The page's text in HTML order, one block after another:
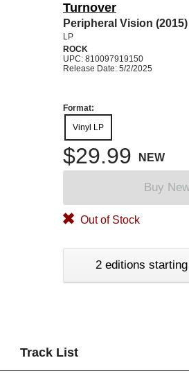
Turnover
Peripheral Vision
LP
ROCK
UPC: 810097919150
Release Date: 5/2/2025
Format:
Vinyl LP
$29.99 NEW
Buy
Out of Stock
2 editions
Track List